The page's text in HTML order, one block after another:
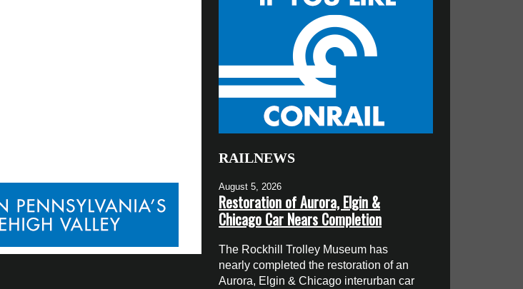
RAILNEWS
August 5, 2026
Restoration of Aurora, Elgin &
Chicago Car Nears Completion
The Rockhill Trolley Museum has
nearly completed the restoration of an
Aurora, Elgin & Chicago interurban car